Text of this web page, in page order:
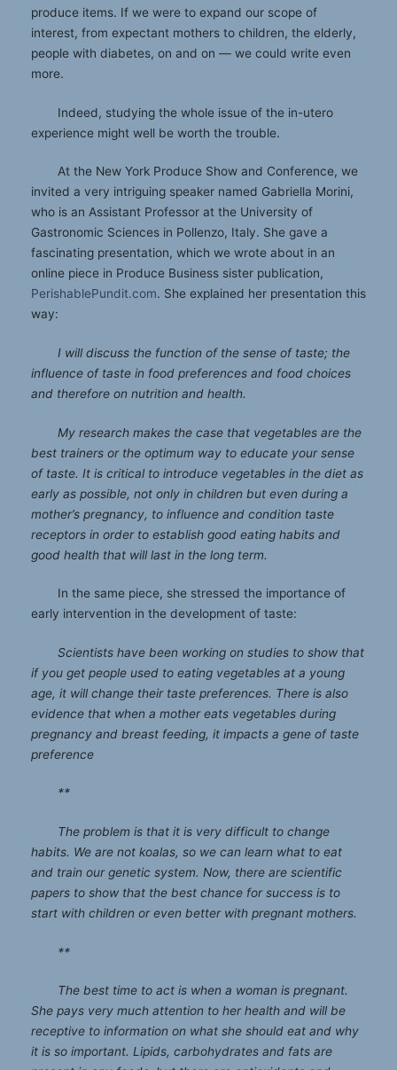
produce items. If we were to expand our scope of
interest, from expectant mothers to children, the elderly,
people with diabetes, on and on — we could write even
more.
Indeed, studying the whole issue of the in-utero
experience might well be worth the trouble.
At the New York Produce Show and Conference, we
invited a very intriguing speaker named Gabriella Morini,
who is an Assistant Professor at the University of
Gastronomic Sciences in Pollenzo, Italy. She gave a
fascinating presentation, which we wrote about in an
online piece in Produce Business sister publication,
PerishablePundit.com. She explained her presentation this
way:
I will discuss the function of the sense of taste; the
influence of taste in food preferences and food choices
and therefore on nutrition and health.
My research makes the case that vegetables are the
best trainers or the optimum way to educate your sense
of taste. It is critical to introduce vegetables in the diet as
early as possible, not only in children but even during a
mother’s pregnancy, to influence and condition taste
receptors in order to establish good eating habits and
good health that will last in the long term.
In the same piece, she stressed the importance of
early intervention in the development of taste:
Scientists have been working on studies to show that
if you get people used to eating vegetables at a young
age, it will change their taste preferences. There is also
evidence that when a mother eats vegetables during
pregnancy and breast feeding, it impacts a gene of taste
preference
**
The problem is that it is very difficult to change
habits. We are not koalas, so we can learn what to eat
and train our genetic system. Now, there are scientific
papers to show that the best chance for success is to
start with children or even better with pregnant mothers.
**
The best time to act is when a woman is pregnant.
She pays very much attention to her health and will be
receptive to information on what she should eat and why
it is so important. Lipids, carbohydrates and fats are